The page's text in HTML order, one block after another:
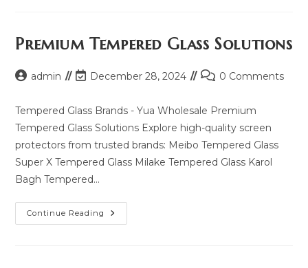
Wholesale
Premium Tempered Glass Solutions
Postadmin
Post
modified:
December 28, 2024
Post0 Comments
Tempered Glass Brands - Yua Wholesale Premium
Tempered Glass Solutions Explore high-quality screen
protectors from trusted brands: Meibo Tempered Glass
Super X Tempered Glass Milake Tempered Glass Karol
Bagh Tempered…
Continue Reading Premium
Tempered